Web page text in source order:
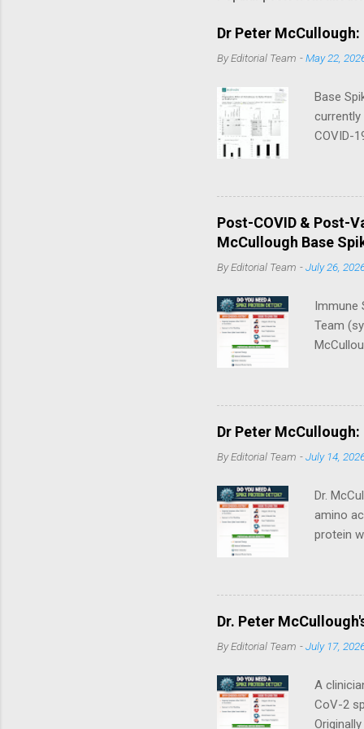
Dr Peter
ByEditorial Team -May 22,
Base
COVID-
a day —
Nano/
Post-COVID & Post-
McCullough Base
ByEditorial Team -July 26,
Immune
Team
First.
consult
Dr Peter
ByEditorial Team -July 14,
Dr.
amino
protein
Dr. Peter
ByEditorial Team -July 17,
A
CoV-2